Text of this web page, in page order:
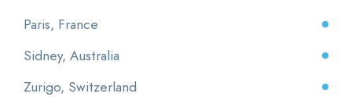
Paris, France
Sidney, Australia
Zurigo, Switzerland